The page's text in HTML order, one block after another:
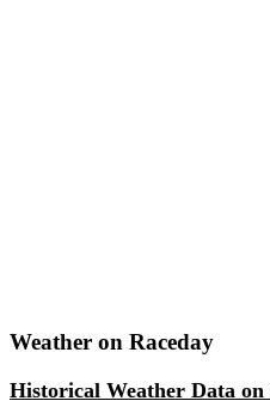
Weather on Raceday
Historical Weather Data on